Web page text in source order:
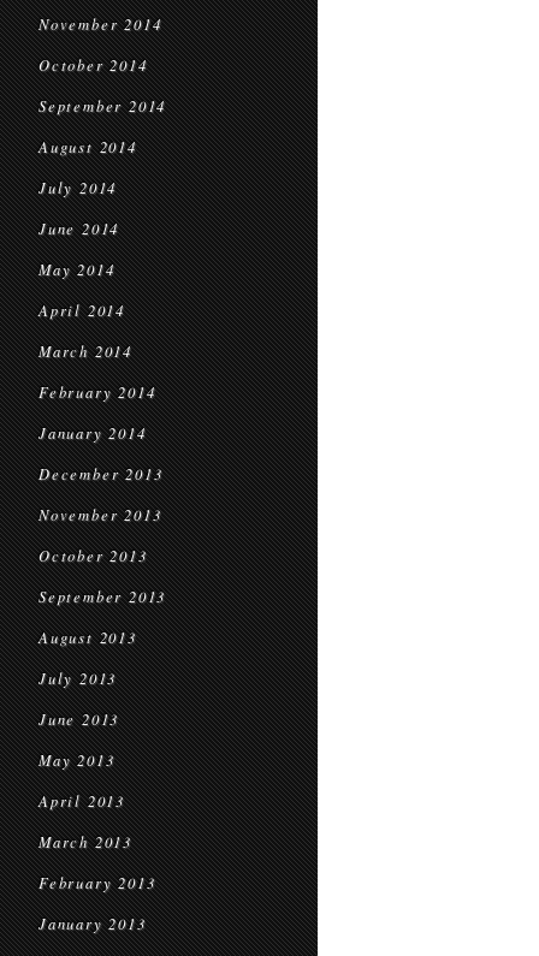
November 2014
October 2014
September 2014
August 2014
July 2014
June 2014
May 2014
April 2014
March 2014
February 2014
January 2014
December 2013
November 2013
October 2013
September 2013
August 2013
July 2013
June 2013
May 2013
April 2013
March 2013
February 2013
January 2013